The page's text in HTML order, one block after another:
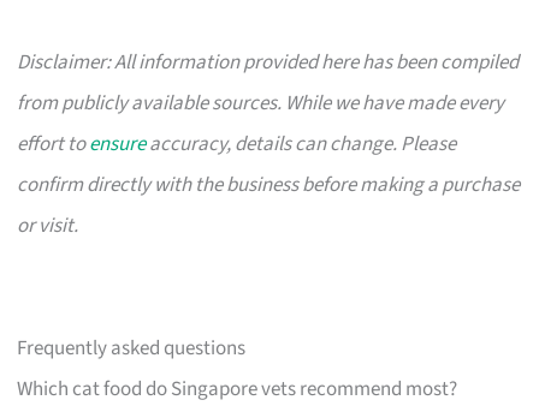
Disclaimer: All information provided here has been compiled
from publicly available sources. While we have made every
effort toensureaccuracy, details can change. Please
confirm directly with the business before making a purchase
or visit.
Frequently asked questions
Which cat food do Singapore vets recommend most?